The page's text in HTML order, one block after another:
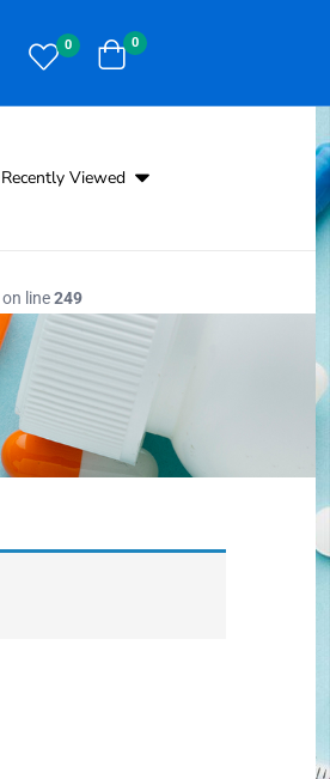
0 0
Recently Viewed
on line249